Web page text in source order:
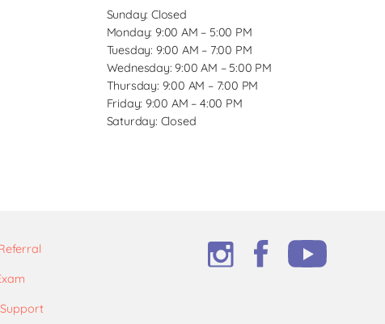
Sunday: Closed
Monday: 9:00 AM – 5:00 PM
Tuesday: 9:00 AM – 7:00 PM
Wednesday: 9:00 AM – 5:00 PM
Thursday: 9:00 AM – 7:00 PM
Friday: 9:00 AM – 4:00 PM
Saturday: Closed